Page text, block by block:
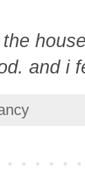
and i